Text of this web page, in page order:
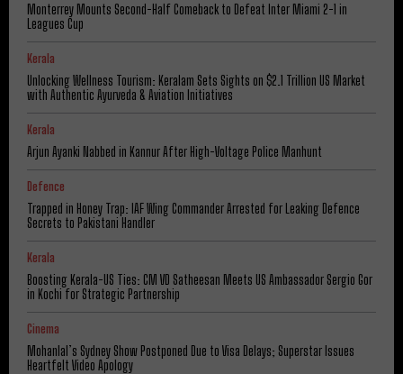
Monterrey Mounts Second-Half Comeback to Defeat Inter Miami 2-1 in
Leagues Cup
Kerala
Unlocking Wellness Tourism: Keralam Sets Sights on $2.1 Trillion US Market
with Authentic Ayurveda & Aviation Initiatives
Kerala
Arjun Ayanki Nabbed in Kannur After High-Voltage Police Manhunt
Defence
Trapped in Honey Trap: IAF Wing Commander Arrested for Leaking Defence
Secrets to Pakistani Handler
Kerala
Boosting Kerala-US Ties: CM VD Satheesan Meets US Ambassador Sergio Gor
in Kochi for Strategic Partnership
Cinema
Mohanlal’s Sydney Show Postponed Due to Visa Delays; Superstar Issues
Heartfelt Video Apology